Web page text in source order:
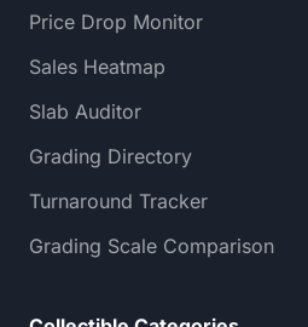
Price Drop Monitor
Sales Heatmap
Slab Auditor
Grading Directory
Turnaround Tracker
Grading Scale Comparison